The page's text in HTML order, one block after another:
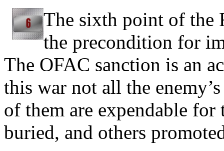
The sixth point of the
the precondition for
The OFAC sanction is an
this war not all the
of them are expendable for
buried, and others